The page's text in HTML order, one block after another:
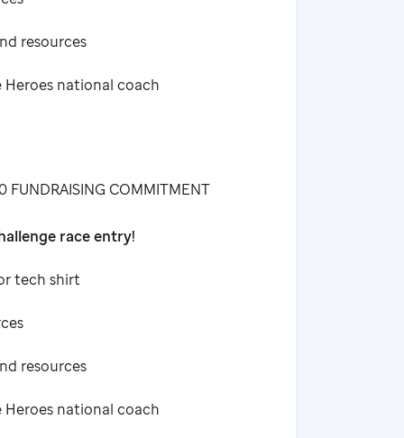
resources
Heroes national coach
FUNDRAISING COMMITMENT
race entry!
tech shirt
resources
Heroes national coach